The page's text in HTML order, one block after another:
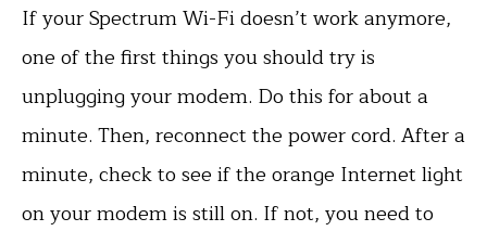
If your Spectrum Wi-Fi doesn’t work anymore,
one of the first things you should try is
unplugging your modem. Do this for about a
minute. Then, reconnect the power cord. After a
minute, check to see if the orange Internet light
on your modem is still on. If not, you need to